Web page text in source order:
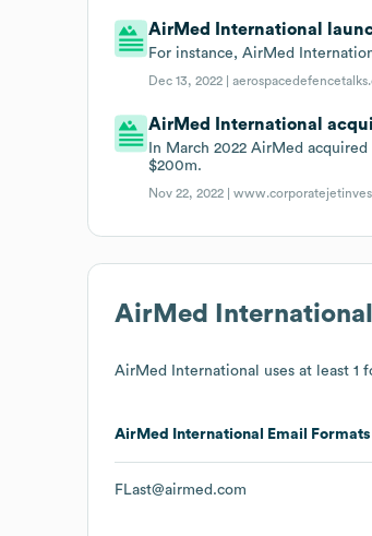
AirMed International
For instance, AirMed
Dec 13, 2022 |
AirMed International
In March 2022 AirMed
$200m.
Nov 22, 2022 |
AirMed International
AirMed International uses at least 1
AirMed International Email Formats
FLast@airmed.com